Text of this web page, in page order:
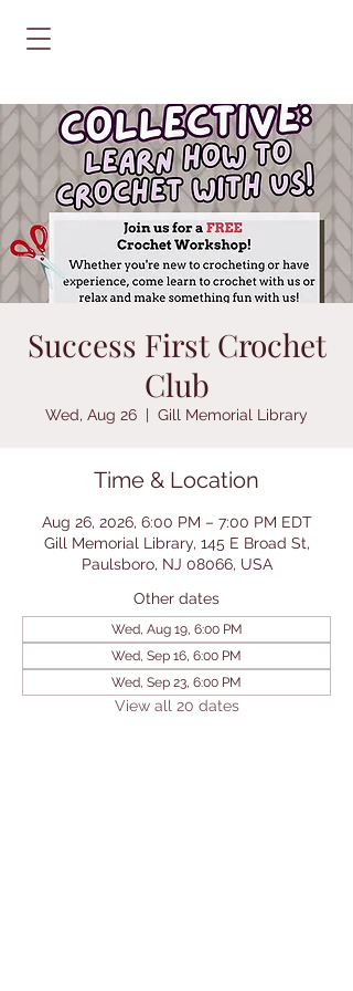
Success First Crochet
Club
Wed, Aug 26
  |
Gill Memorial Library
Time & Location
Aug 26, 2026, 6:00 PM – 7:00 PM EDT
Gill Memorial Library, 145 E Broad St,
Paulsboro, NJ 08066, USA
Other dates
Wed, Aug 19, 6:00 PM
Wed, Sep 16, 6:00 PM
Wed, Sep 23, 6:00 PM
View all 20 dates